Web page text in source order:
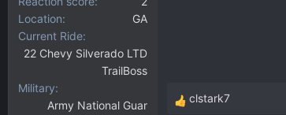
Location
GA
Current Ride
22 Chevy Silverado LTD
TrailBoss
Military
Army National Guar
R
clstark7